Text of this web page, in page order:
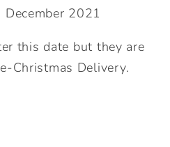
2021
this date but they are
Christmas Delivery.